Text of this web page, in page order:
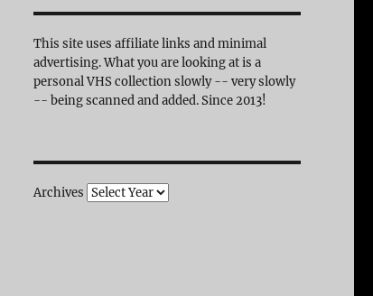
This site uses affiliate links and minimal
advertising. What you are looking at is a
personal VHS collection slowly -- very slowly
-- being scanned and added. Since 2013!
Archives